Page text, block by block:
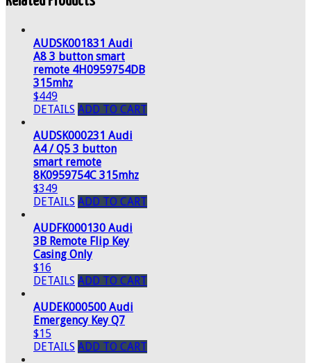
AUDSK001831 Audi
A8 3 button smart
remote 4H0959754DB
315mhz
$449
DETAILS ADD TO CART
AUDSK000231 Audi
A4 / Q5 3 button
smart remote
8K0959754C 315mhz
$349
DETAILS ADD TO CART
AUDFK000130 Audi
3B Remote Flip Key
Casing Only
$16
DETAILS ADD TO CART
AUDEK000500 Audi
Emergency Key Q7
$15
DETAILS ADD TO CART